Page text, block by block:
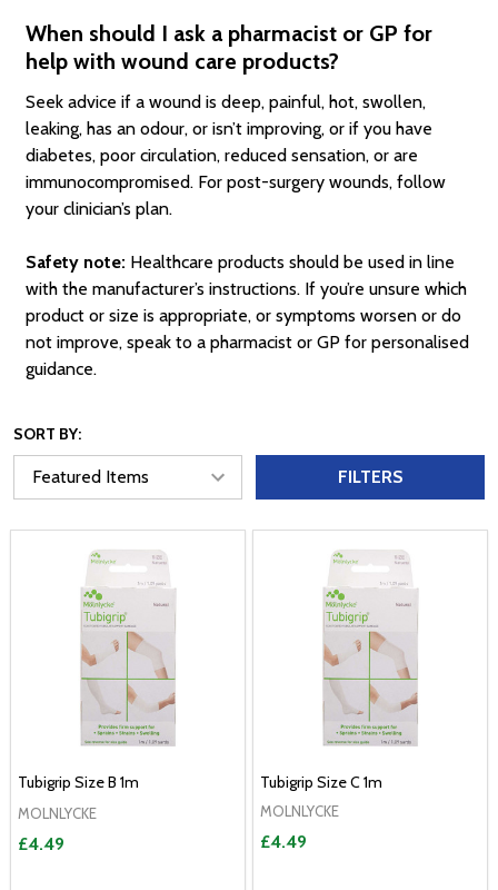
When should I ask a pharmacist or GP for
help with wound care products?
Seek advice if a wound is deep, painful, hot, swollen,
leaking, has an odour, or isn’t improving, or if you have
diabetes, poor circulation, reduced sensation, or are
immunocompromised. For post-surgery wounds, follow
your clinician’s plan.
Safety note: Healthcare products should be used in line
with the manufacturer’s instructions. If you’re unsure which
product or size is appropriate, or symptoms worsen or do
not improve, speak to a pharmacist or GP for personalised
guidance.
SORT BY:
FILTERS
Tubigrip Size B 1m
MOLNLYCKE
£4.49
Tubigrip Size C 1m
MOLNLYCKE
£4.49